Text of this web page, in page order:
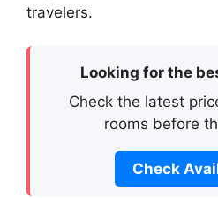
travelers.
Looking for the
Check the latest
rooms before
Check